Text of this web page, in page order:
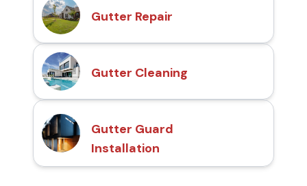
Gutter Repair
Gutter Cleaning
Gutter Guard
Installation